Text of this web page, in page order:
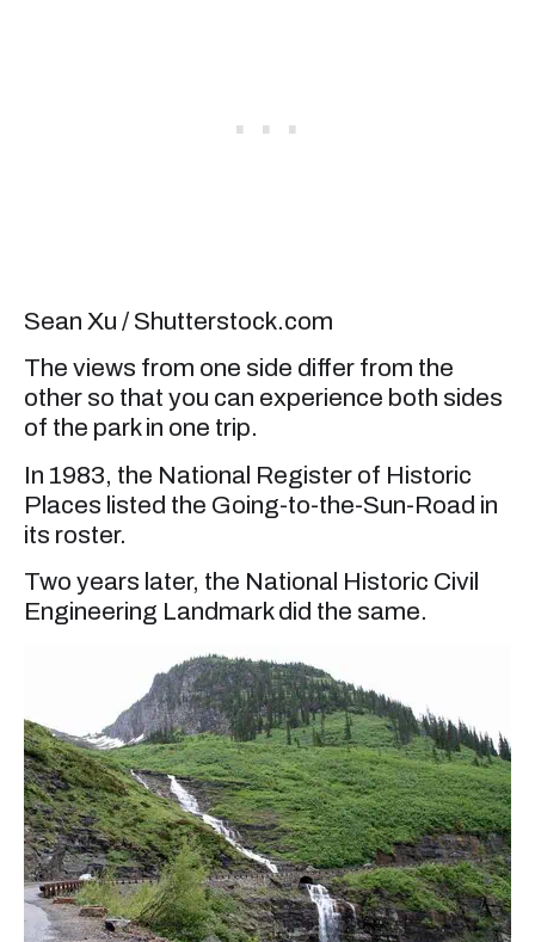
Sean Xu / Shutterstock.com
The views from one side differ from the
other so that you can experience both sides
of the park in one trip.
In 1983, the National Register of Historic
Places listed the Going-to-the-Sun-Road in
its roster.
Two years later, the National Historic Civil
Engineering Landmark did the same.